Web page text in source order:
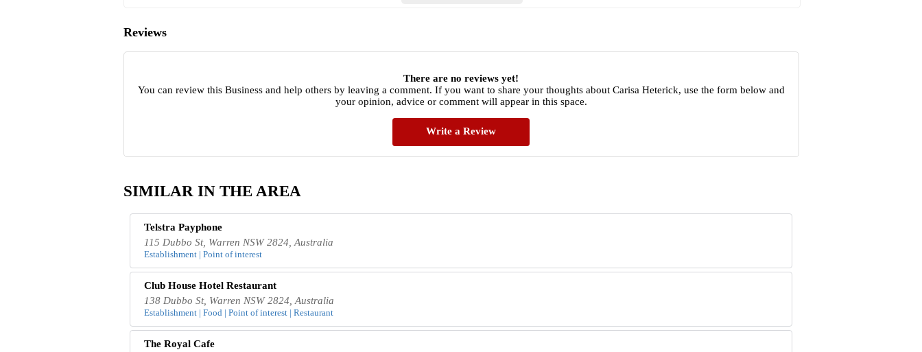
Reviews
There are no reviews yet!
You can review this Business and help others by leaving a comment. If you want to share your thoughts about Carisa Heterick, use the form below and
your opinion, advice or comment will appear in this space.
Write a Review
SIMILAR IN THE AREA
Telstra Payphone
115 Dubbo St, Warren NSW 2824, Australia
Establishment | Point of interest
Club House Hotel Restaurant
138 Dubbo St, Warren NSW 2824, Australia
Establishment | Food | Point of interest | Restaurant
The Royal Cafe